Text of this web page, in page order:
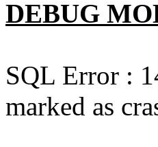
DEBUG
SQL Error :
marked as